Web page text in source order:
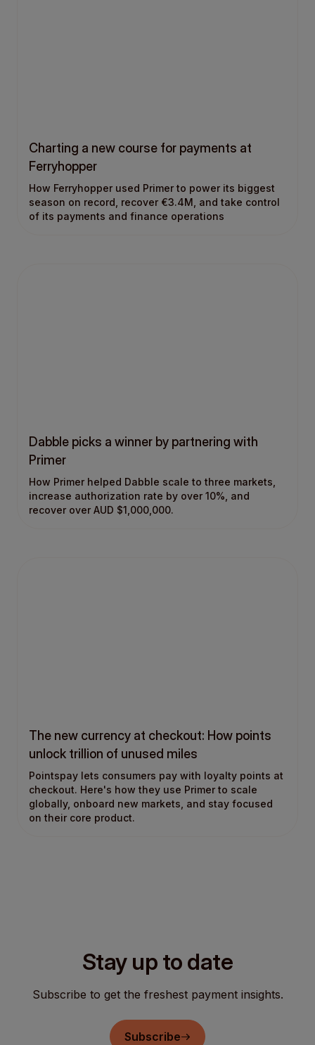
Charting a new course for payments at
Ferryhopper
How Ferryhopper used Primer to power its biggest
season on record, recover €3.4M, and take control
of its payments and finance operations
Dabble picks a winner by partnering with
Primer
How Primer helped Dabble scale to three markets,
increase authorization rate by over 10%, and
recover over AUD $1,000,000.
The new currency at checkout: How points
unlock trillion of unused miles
Pointspay lets consumers pay with loyalty points at
checkout. Here's how they use Primer to scale
globally, onboard new markets, and stay focused
on their core product.
Stay up to date
Subscribe to get the freshest payment insights.
Subscribe